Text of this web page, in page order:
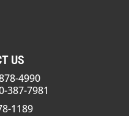
US
4990
387-7981
1189